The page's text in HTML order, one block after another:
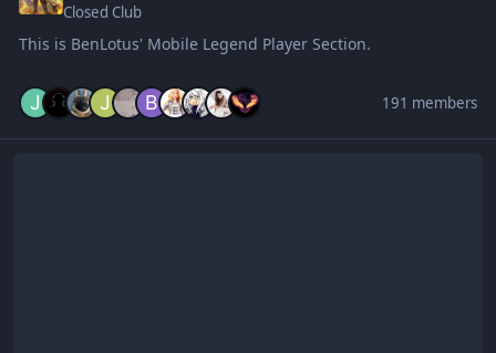
Closed Club
This is BenLotus' Mobile Legend Player Section.
191 members